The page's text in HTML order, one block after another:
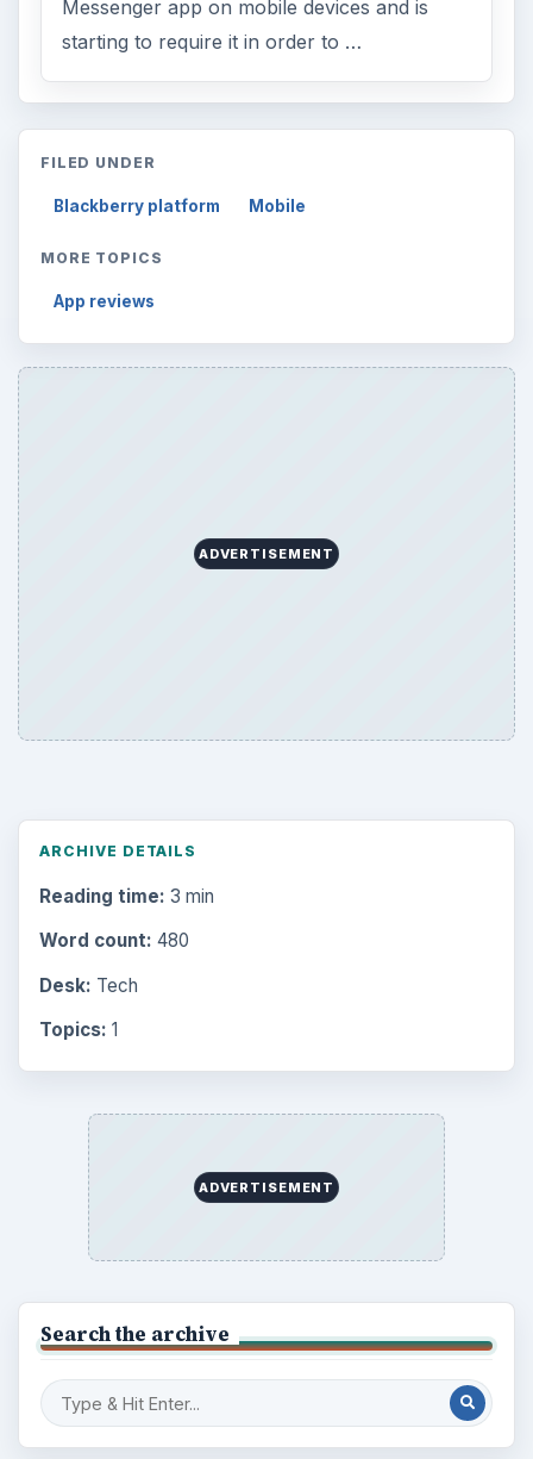
Messenger app on mobile devices and is
starting to require it in order to …
FILED UNDER
Blackberry platform Mobile
MORE TOPICS
App reviews
ADVERTISEMENT
ARCHIVE DETAILS
Reading time: 3 min
Word count: 480
Desk: Tech
Topics: 1
ADVERTISEMENT
Search the archive